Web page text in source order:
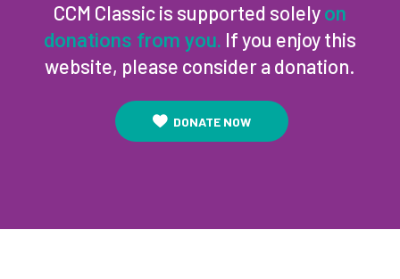
CCM Classic is supported solely on
donations from you. If you enjoy this
website, please consider a donation.
DONATE NOW